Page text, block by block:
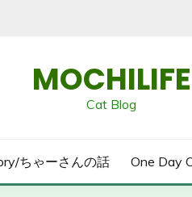
MOCHILIFE
Cat Blog
ちゃーさんの話 One Day